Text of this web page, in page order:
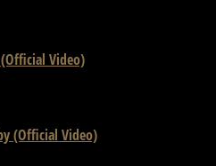
Video)
(Official Video)